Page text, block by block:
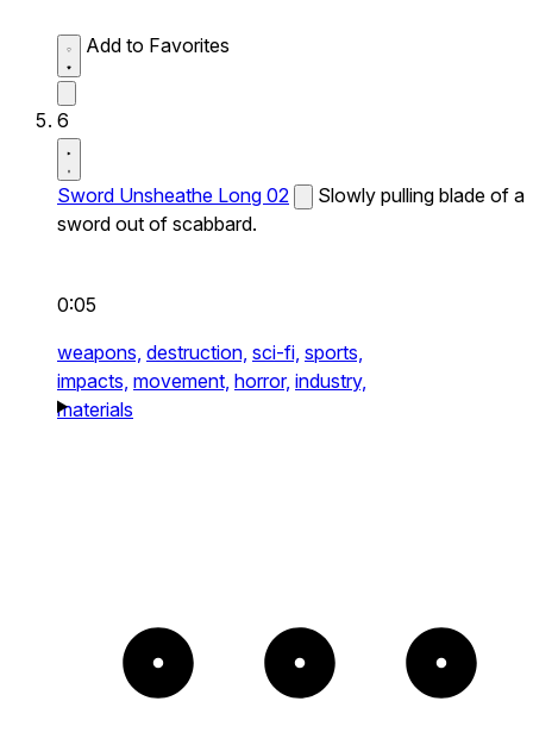
Add to Favorites
6
Sword Unsheathe Long 02
Slowly pulling blade of a
sword out of scabbard.
0:05
weapons, destruction, sci-fi, sports,
impacts, movement, horror, industry,
materials